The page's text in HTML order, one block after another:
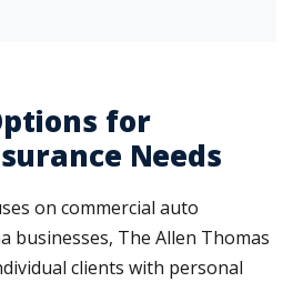
for
Needs
on commercial auto
businesses, The Allen Thomas
clients with personal